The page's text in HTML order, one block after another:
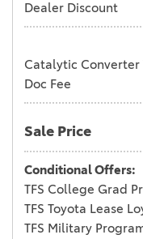
Dealer Discount
Catalytic Converter
Doc Fee
Sale Price
Conditional Offers:
TFS College Grad
TFS Toyota Lease
TFS Military